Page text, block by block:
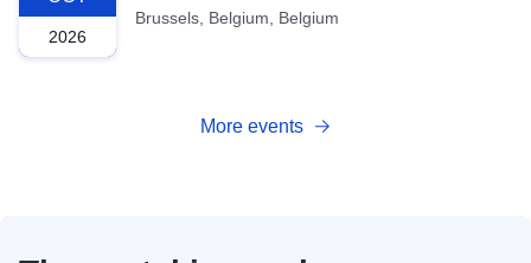
2026
Brussels, Belgium, Belgium
More events